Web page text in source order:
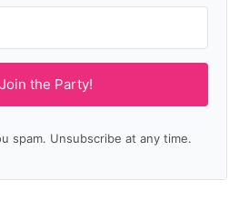
Join the Party!
spam. Unsubscribe at any time.